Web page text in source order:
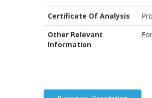
Certificate Of Analysis
Other Relevant
Information